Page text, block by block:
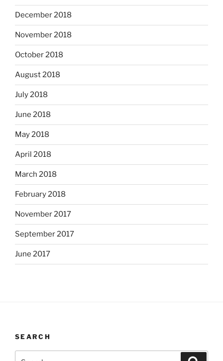
December 2018
November 2018
October 2018
August 2018
July 2018
June 2018
May 2018
April 2018
March 2018
February 2018
November 2017
September 2017
June 2017
SEARCH